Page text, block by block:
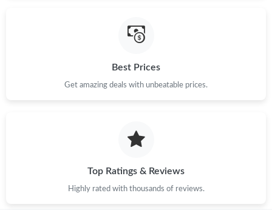
Best Prices
Get amazing deals with unbeatable prices.
Top Ratings & Reviews
Highly rated with thousands of reviews.